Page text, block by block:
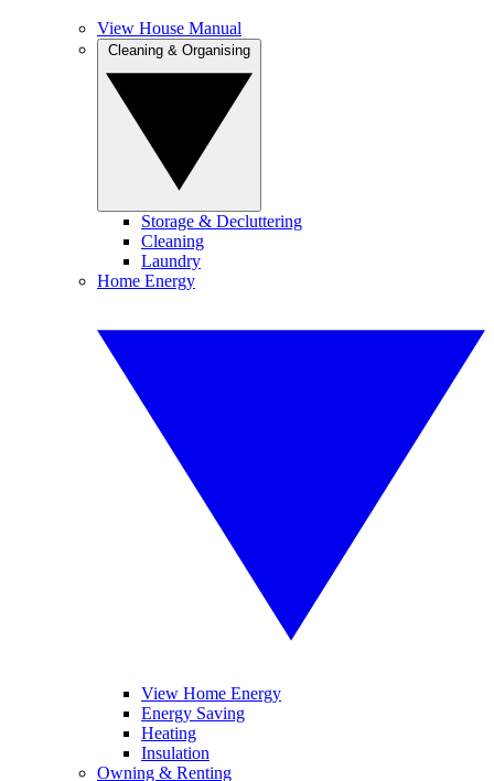
View House Manual
Storage & Decluttering
Cleaning
Laundry
Home Energy
View Home Energy
Energy Saving
Heating
Insulation
Owning & Renting